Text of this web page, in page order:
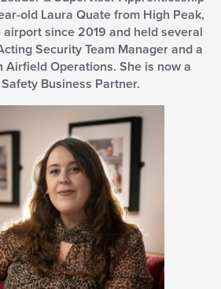
old Laura Quate from High Peak,
since 2019 and held several
Security Team Manager and a
Operations. She is now a
Business Partner.